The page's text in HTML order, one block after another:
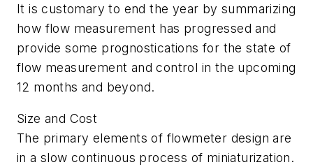
It is customary to end the year by summarizing
how flow measurement has progressed and
provide some prognostications for the state of
flow measurement and control in the upcoming
12 months and beyond.
Size and Cost
The primary elements of flowmeter design are
in a slow continuous process of miniaturization.